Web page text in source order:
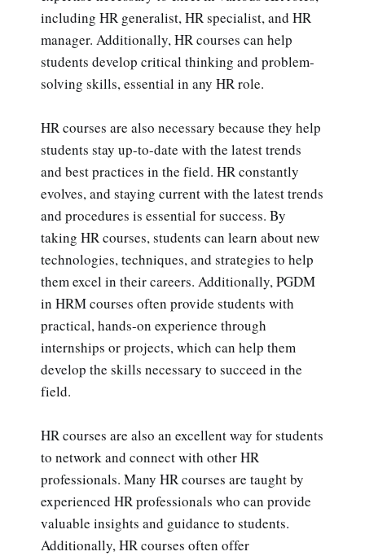
including HR generalist, HR specialist, and HR
manager. Additionally, HR courses can help
students develop critical thinking and problem-
solving skills, essential in any HR role.
HR courses are also necessary because they help
students stay up-to-date with the latest trends
and best practices in the field. HR constantly
evolves, and staying current with the latest trends
and procedures is essential for success. By
taking HR courses, students can learn about new
technologies, techniques, and strategies to help
them excel in their careers. Additionally, PGDM
in HRM courses often provide students with
practical, hands-on experience through
internships or projects, which can help them
develop the skills necessary to succeed in the
field.
HR courses are also an excellent way for students
to network and connect with other HR
professionals. Many HR courses are taught by
experienced HR professionals who can provide
valuable insights and guidance to students.
Additionally, HR courses often offer